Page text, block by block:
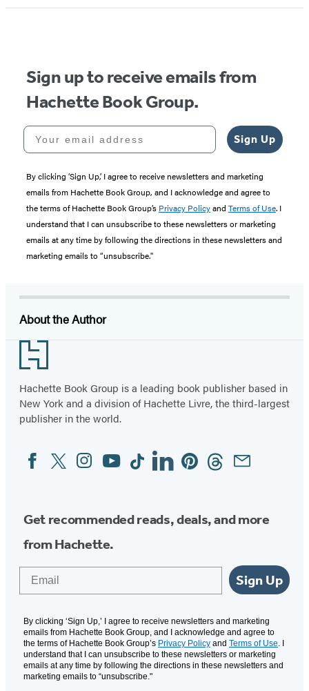
Sign up to receive emails from
Hachette Book Group.
Your email address
Sign Up
By clicking ‘Sign Up,’ I agree to receive newsletters and marketing
emails from Hachette Book Group, and I acknowledge and agree to
the terms of Hachette Book Group’s Privacy Policyand Terms of Use. I
understand that I can unsubscribe to these newsletters or marketing
emails at any time by following the directions in these newsletters and
marketing emails to “unsubscribe."
About the Author
Footer
Hachette Book Group is a leading book publisher based in
New York and a division of Hachette Livre, the third-largest
publisher in the world.
Social
Media
FacebookTwitterInstagram
YouTubeTiktokLinkedinPinterestThreadsEmail
Get recommended reads, deals, and more
from Hachette.
Sign Up
By clicking ‘Sign Up,’ I agree to receive newsletters and marketing
emails from Hachette Book Group, and I acknowledge and agree to
the terms of Hachette Book Group’s Privacy Policy and Terms of Use . I
understand that I can unsubscribe to these newsletters or marketing
emails at any time by following the directions in these newsletters and
marketing emails to “unsubscribe."